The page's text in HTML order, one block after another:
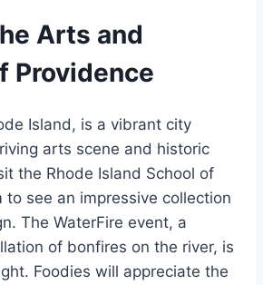
Arts and
Providence
Island, is a vibrant city
arts scene and historic
the Rhode Island School of
to see an impressive collection
The WaterFire event, a
of bonfires on the river, is
Foodies will appreciate the